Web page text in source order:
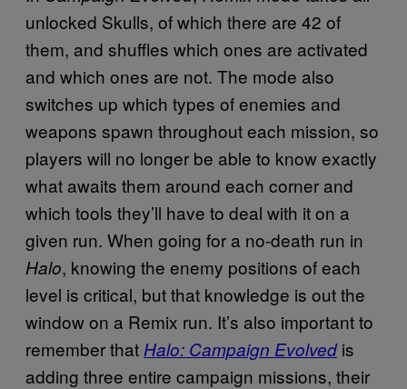
unlocked Skulls, of which there are 42 of
them, and shuffles which ones are activated
and which ones are not. The mode also
switches up which types of enemies and
weapons spawn throughout each mission, so
players will no longer be able to know exactly
what awaits them around each corner and
which tools they’ll have to deal with it on a
given run. When going for a no-death run in
Halo, knowing the enemy positions of each
level is critical, but that knowledge is out the
window on a Remix run. It’s also important to
remember that Halo: Campaign Evolved is
adding three entire campaign missions, their